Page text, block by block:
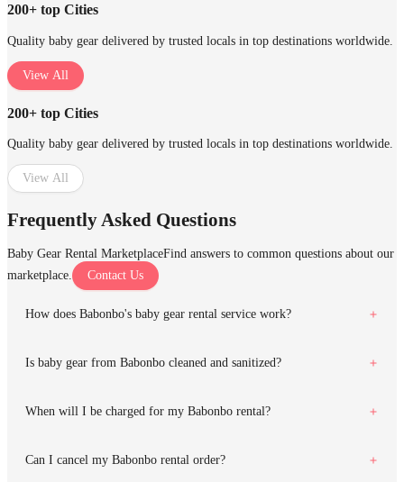
200+ top Cities
Quality baby gear delivered by trusted locals in top destinations worldwide.
View All
200+ top Cities
Quality baby gear delivered by trusted locals in top destinations worldwide.
View All
Frequently Asked Questions
Baby Gear Rental MarketplaceFind answers to common questions about our
marketplace.
Contact Us
How does Babonbo's baby gear rental service work?
Is baby gear from Babonbo cleaned and sanitized?
When will I be charged for my Babonbo rental?
Can I cancel my Babonbo rental order?